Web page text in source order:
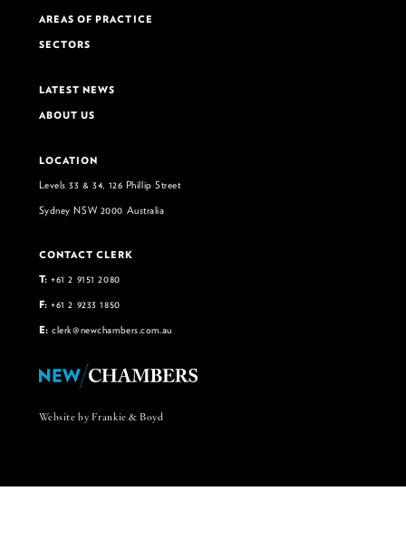
AREAS OF PRACTICE
SECTORS
LATEST NEWS
ABOUT US
LOCATION
Levels 33 & 34, 126 Phillip Street
Sydney NSW 2000 Australia
CONTACT CLERK
T: +61 2 9151 2080
F: +61 2 9233 1850
E: clerk@newchambers.com.au
Website by Frankie & Boyd